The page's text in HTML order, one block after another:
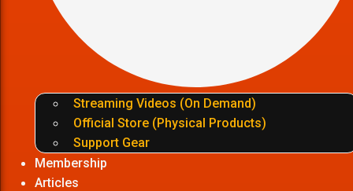
Streaming Videos (On Demand)
Official Store (Physical Products)
Support Gear
Membership
Articles